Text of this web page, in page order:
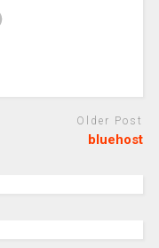
Older Post
bluehost